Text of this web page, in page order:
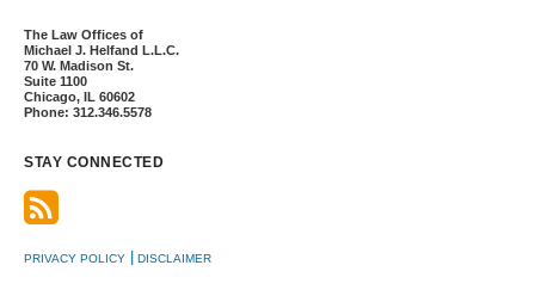
The Law Offices of
Michael J. Helfand L.L.C.
70 W. Madison St.
Suite 1100
Chicago, IL 60602
Phone: 312.346.5578
STAY CONNECTED
PRIVACY POLICY DISCLAIMER